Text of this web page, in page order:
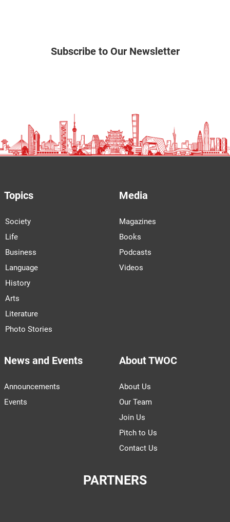
Subscribe to Our Newsletter
Topics
Society
Life
Business
Language
History
Arts
Literature
Photo Stories
Media
Magazines
Books
Podcasts
Videos
News and Events
Announcements
Events
About TWOC
About Us
Our Team
Join Us
Pitch to Us
Contact Us
PARTNERS